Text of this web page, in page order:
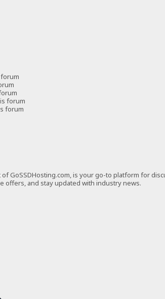
forum
forum
GoSSDHosting.com, is your go-to platform for
offers, and stay updated with industry news.